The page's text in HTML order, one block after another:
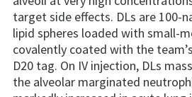
target side effects. DLs are 100-
lipid spheres loaded with small-
covalently coated with the
D20 tag. On IV injection, DLs
the alveolar marginated